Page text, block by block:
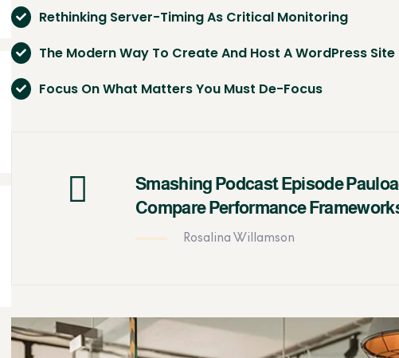
Rethinking Server-Timing As Critical Monitoring
The Modern Way To Create And Host A WordPress Site
Focus On What Matters You Must De-Focus
Smashing Podcast Episode
Compare Performance
Rosalina Willamson